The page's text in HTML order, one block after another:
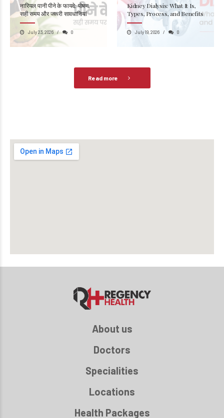
नारियल पानी पीने के फायदे: पोषण,
सही समय और जरूरी सावधानियां
July 23, 2026 0
Kidney Dialysis: What It Is,
Types, Process, and Benefits
July 19, 2026 0
Read more
About us
Doctors
Specialities
Locations
Health Packages